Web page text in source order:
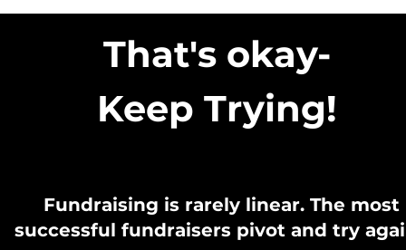
That's okay-
Keep Trying!
Fundraising is rarely linear. The most
successful fundraisers pivot and try